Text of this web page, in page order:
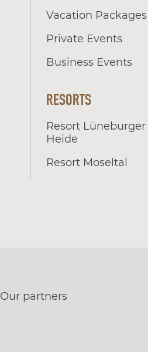
Vacation Packages
Private Events
Business Events
RESORTS
Resort Lüneburger
Heide
Resort Moseltal
Our partners